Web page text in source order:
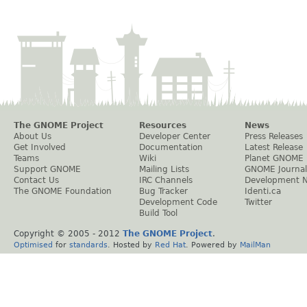
The GNOME Project
About Us
Get Involved
Teams
Support GNOME
Contact Us
The GNOME Foundation
Resources
Developer Center
Documentation
Wiki
Mailing Lists
IRC Channels
Bug Tracker
Development Code
Build Tool
News
Press Releases
Latest Release
Planet GNOME
GNOME Journal
Development
Identi.ca
Twitter
Copyright © 2005 - 2012 The GNOME Project.
Optimised for standards . Hosted by Red Hat . Powered by MailMan